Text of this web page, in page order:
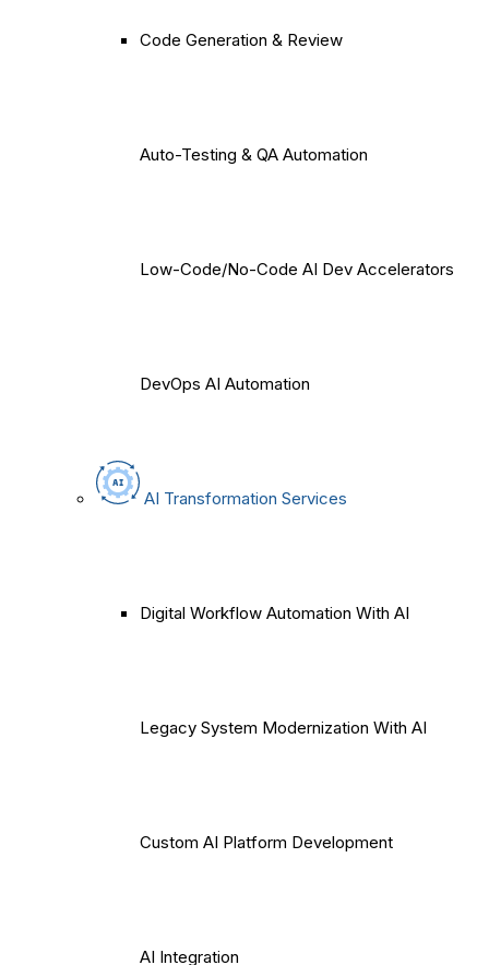
Code Generation & Review
Auto-Testing & QA Automation
Low-Code/No-Code AI Dev Accelerators
DevOps AI Automation
AI Transformation Services
Digital Workflow Automation With AI
Legacy System Modernization With AI
Custom AI Platform Development
AI Integration